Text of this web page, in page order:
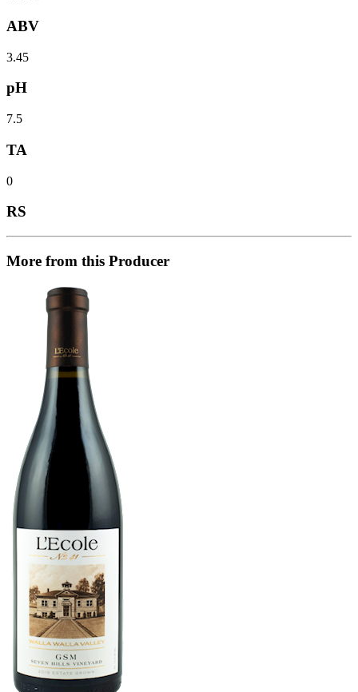
ABV
3.45
pH
7.5
TA
0
RS
More from this Producer